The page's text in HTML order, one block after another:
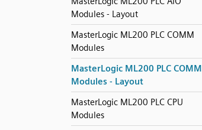
Modules - Layout
MasterLogic ML200 PLC COMM
Modules
MasterLogic ML200 PLC COMM
Modules - Layout
MasterLogic ML200 PLC CPU
Modules